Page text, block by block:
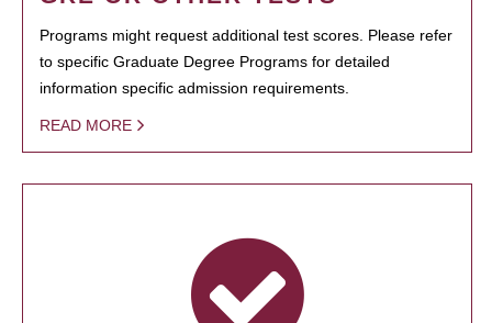
Programs might request additional test scores. Please refer
to specific Graduate Degree Programs for detailed
information specific admission requirements.
READ MORE